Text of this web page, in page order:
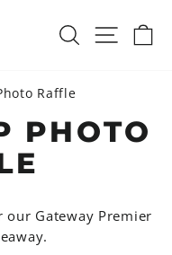
SEARCHSITE
Raffle
PHOTO
Gateway Premier